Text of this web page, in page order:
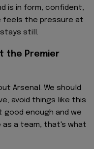
is in form, confident,
feels the pressure at
still.
the Premier
Arsenal. We should
avoid things like this
good enough and we
as a team, that's what